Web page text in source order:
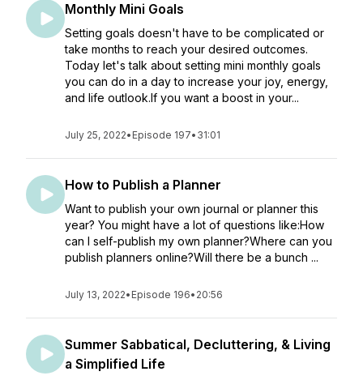
Monthly Mini Goals
Setting goals doesn't have to be complicated or
take months to reach your desired outcomes.
Today let's talk about setting mini monthly goals
you can do in a day to increase your joy, energy,
and life outlook.If you want a boost in your...
July 25, 2022• Episode 197• 31:01
How to Publish a Planner
Want to publish your own journal or planner this
year? You might have a lot of questions like:How
can I self-publish my own planner?Where can you
publish planners online?Will there be a bunch ...
July 13, 2022• Episode 196• 20:56
Summer Sabbatical, Decluttering, & Living
a Simplified Life